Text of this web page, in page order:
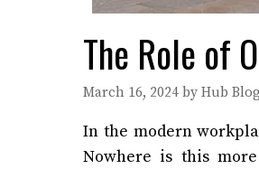
The Role of
March 16, 2024 by Hub
In the modern
Nowhere is this